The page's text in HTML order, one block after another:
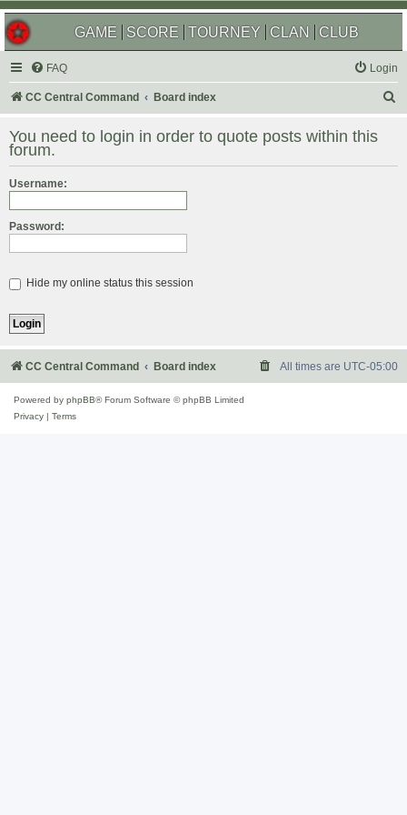
GAME SCORE TOURNEY CLAN CLUB
FAQ Login
CC Central Command Board index
r
You need to login in order to quote posts within this
forum.
Username:
Password:
Hide my online status this session
CC Central Command Board index All times are UTC-05:00
Powered by phpBB® Forum Software © phpBB Limited
Privacy
Terms